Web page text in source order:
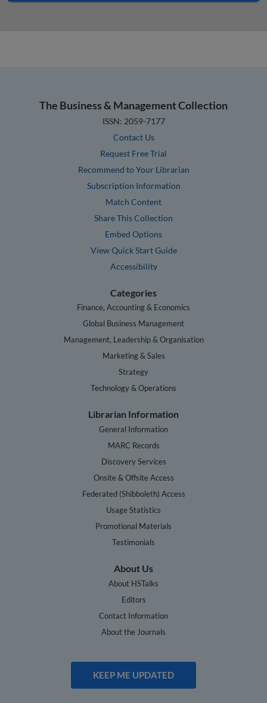
The Business & Management Collection
ISSN: 2059-7177
Contact Us
Request Free Trial
Recommend to Your Librarian
Subscription Information
Match Content
Share This Collection
Embed Options
View Quick Start Guide
Accessibility
Categories
Finance, Accounting & Economics
Global Business Management
Management, Leadership & Organisation
Marketing & Sales
Strategy
Technology & Operations
Librarian Information
General Information
MARC Records
Discovery Services
Onsite & Offsite Access
Federated (Shibboleth) Access
Usage Statistics
Promotional Materials
Testimonials
About Us
About HSTalks
Editors
Contact Information
About the Journals
KEEP ME UPDATED